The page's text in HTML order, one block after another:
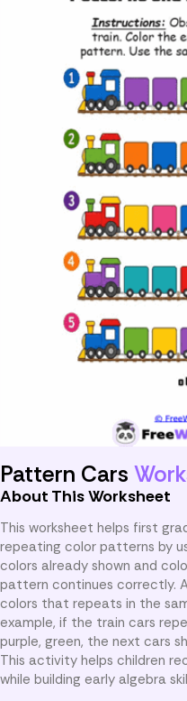
Pattern Cars
About This Worksheet
This worksheet helps first
repeating color patterns by
colors already shown and
pattern continues correctly.
colors that repeats in the
example, if the train cars
purple, green, the next cars
This activity helps children
while building early algebra